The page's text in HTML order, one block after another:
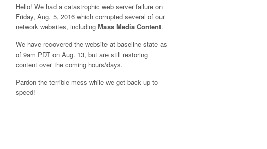
Hello! We had a catastrophic web server failure on
Friday, Aug. 5, 2016 which corrupted several of our
network websites, including Mass Media Content.
We have recovered the website at baseline state as
of 9am PDT on Aug. 13, but are still restoring
content over the coming hours/days.
Pardon the terrible mess while we get back up to
speed!